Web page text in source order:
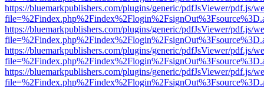
https://bluemarkpublishers.com/plugins/generic/pdfJsViewer/pdf.js/
https://bluemarkpublishers.com/plugins/generic/pdfJsViewer/pdf.js/
https://bluemarkpublishers.com/plugins/generic/pdfJsViewer/pdf.js/
https://bluemarkpublishers.com/plugins/generic/pdfJsViewer/pdf.js/